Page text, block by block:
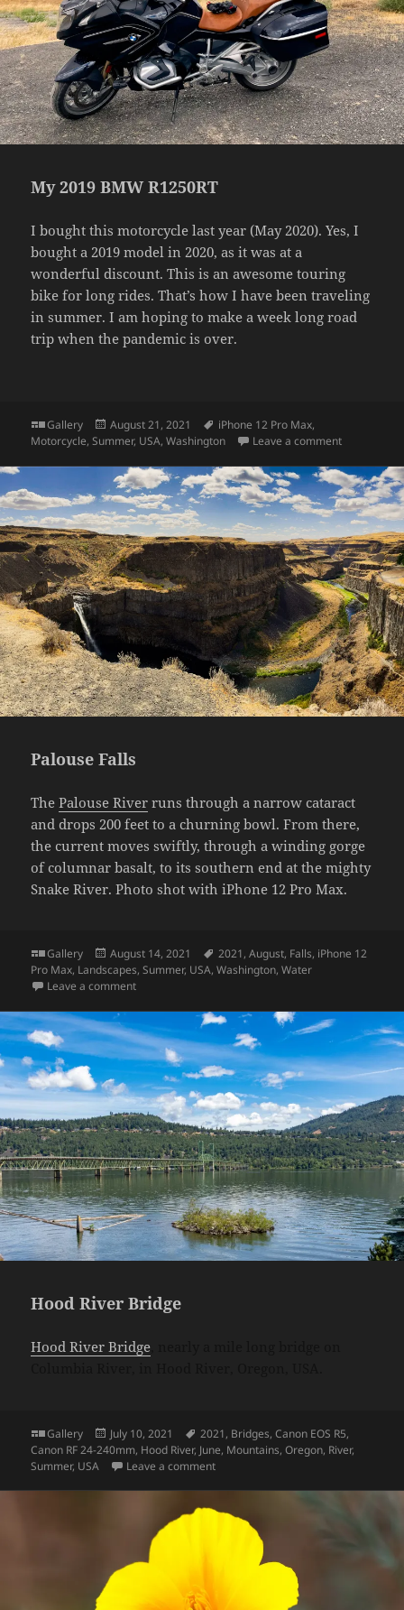
My 2019 BMW R1250RT
I bought this motorcycle last year (May 2020). Yes, I
bought a 2019 model in 2020, as it was at a
wonderful discount. This is an awesome touring
bike for long rides. That’s how I have been traveling
in summer. I am hoping to make a week long road
trip when the pandemic is over.
Format
Gallery
Posted
on
August 21, 2021 Tags
iPhone 12 Pro Max,
Motorcycle,Summer, USA,Washington Leave a commenton My 2019
Palouse Falls
ThePalouse River runs through a narrow cataract
and drops 200 feet to a churning bowl. From there,
the current moves swiftly, through a winding gorge
of columnar basalt, to its southern end at the mighty
Snake River. Photo shot with iPhone 12 Pro Max.
Format
Gallery
Posted
on
August 14, 2021 Tags
2021,August, Falls, iPhone 12
Pro Max, Landscapes,Summer, USA,Washington,Water
Leave a commenton Palouse Falls
Hood River Bridge
Hood River Bridge
Format
Gallery
Posted
on
July 10, 2021 Tags
2021, Bridges,Canon EOS R5,
Canon RF 24-240mm, Hood River, June, Mountains,Oregon, River,
Summer, USA Leave a commenton Hood River Bridge